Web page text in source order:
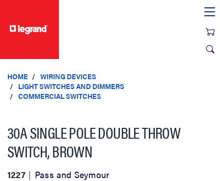
HOME
WIRING DEVICES
LIGHT SWITCHES AND DIMMERS
COMMERCIAL SWITCHES
30A SINGLE POLE DOUBLE THROW
SWITCH, BROWN
1227 Pass and Seymour